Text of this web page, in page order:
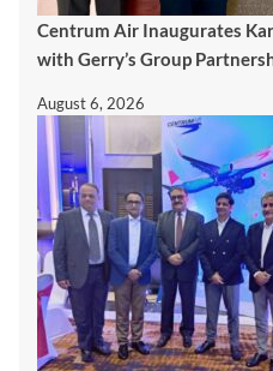
Centrum Air Inaugurates
with Gerry’s Group
August 6, 2026